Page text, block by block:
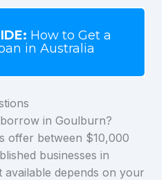
How to Get a
in Australia
in Goulburn?
offer between $10,000
businesses in
depends on your